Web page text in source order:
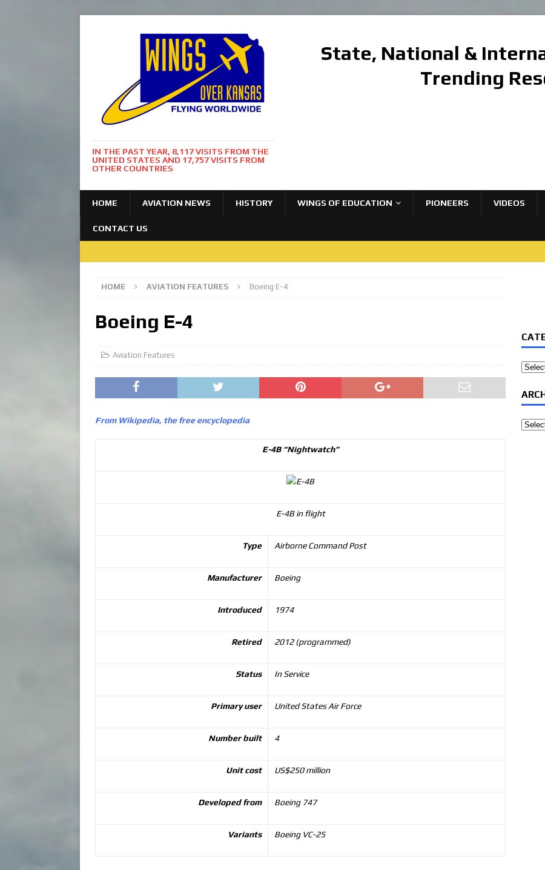
IN THE PAST YEAR, 8,117 VISITS FROM THE
UNITED STATES AND 17,757 VISITS FROM
OTHER COUNTRIES
State, National &
Trending
HOME AVIATION NEWS HISTORY WINGS OF EDUCATION PIONEERS VIDEOS
CONTACT US
HOME AVIATION FEATURES Boeing E-4
Boeing E-4
Aviation Features
From Wikipedia, the free encyclopedia
E-4B “Nightwatch”
E-4B in flight
Type Airborne Command Post
Manufacturer Boeing
Introduced 1974
Retired 2012 (programmed)
Status In Service
Primary user United States Air Force
Number built 4
Unit cost US$250 million
Developed from Boeing 747
Variants Boeing VC-25